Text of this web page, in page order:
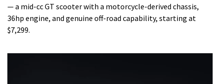
— a mid-cc GT scooter with a motorcycle-derived chassis,
36hp engine, and genuine off-road capability, starting at
$7,299.